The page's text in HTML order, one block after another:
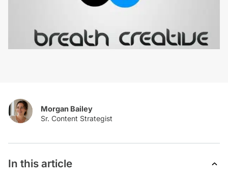
Morgan Bailey
In this article